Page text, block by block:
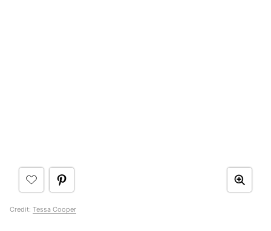
Credit: Tessa Cooper